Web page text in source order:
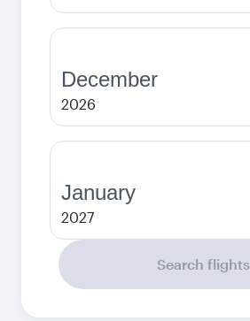
December
2026
January
2027
Search flights